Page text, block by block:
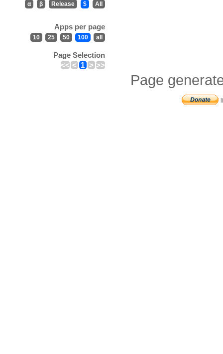
α β Release $ All
Apps per page
10 25 50 100 all
Page Selection
<< < 1 > >>
Page